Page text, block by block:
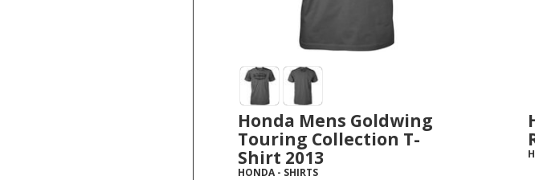
Honda Mens Goldwing
Touring Collection T-
Shirt 2013
HONDA- SHIRTS